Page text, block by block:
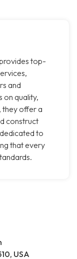
top-
and
on quality,
they offer a
construct
to
that every
USA